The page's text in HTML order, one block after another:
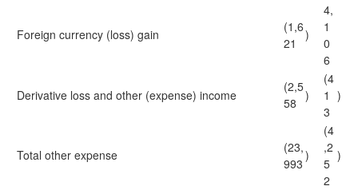
Foreign currency (loss) gain
(1,6
21
)
4,
1
0
6
Derivative loss and other (expense) income
(2,5
58 )
(4
1
3
)
Total other expense
(23,
993
)
(4
,2
5
2
)